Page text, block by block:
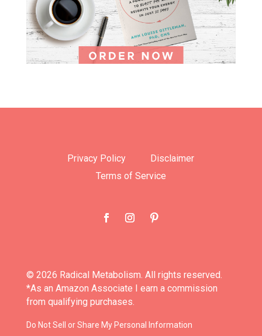
Privacy Policy
Disclaimer
Terms of Service
© 2026 Radical Metabolism. All rights reserved.
*As an Amazon Associate I earn a commission
from qualifying purchases.
Do Not Sell or Share My Personal Information